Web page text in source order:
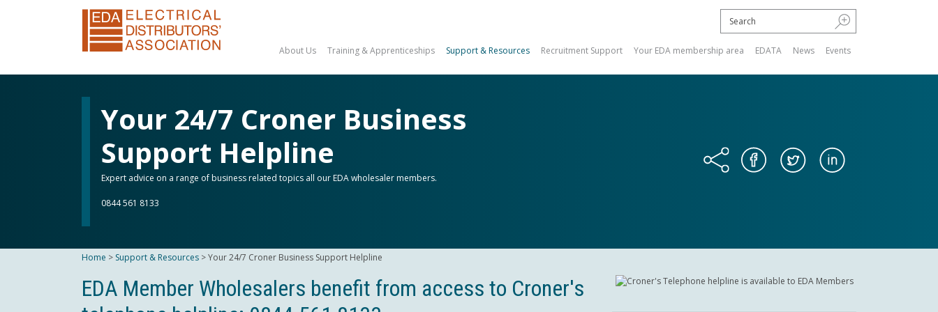
About Us Training & Apprenticeships Support & Resources Recruitment Support Your EDA membership area EDATA News Events
Your 24/7 Croner Business
Support Helpline
Expert advice on a range of business related topics all our EDA wholesaler members.
0844 561 8133
Home > Support & Resources >Your 24/7 Croner Business Support Helpline
EDA Member Wholesalers benefit from access to Croner's